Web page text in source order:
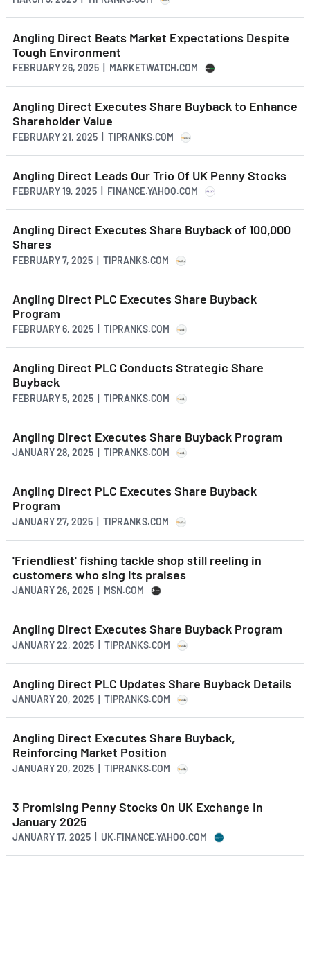
Angling Direct Beats Market Expectations Despite
Tough Environment
FEBRUARY 26, 2025 | MARKETWATCH.COM
Angling Direct Executes Share Buyback to Enhance
Shareholder Value
FEBRUARY 21, 2025 | TIPRANKS.COM
Angling Direct Leads Our Trio Of UK Penny Stocks
FEBRUARY 19, 2025 | FINANCE.YAHOO.COM
Angling Direct Executes Share Buyback of 100,000
Shares
FEBRUARY 7, 2025 | TIPRANKS.COM
Angling Direct PLC Executes Share Buyback
Program
FEBRUARY 6, 2025 | TIPRANKS.COM
Angling Direct PLC Conducts Strategic Share
Buyback
FEBRUARY 5, 2025 | TIPRANKS.COM
Angling Direct Executes Share Buyback Program
JANUARY 28, 2025 | TIPRANKS.COM
Angling Direct PLC Executes Share Buyback
Program
JANUARY 27, 2025 | TIPRANKS.COM
'Friendliest' fishing tackle shop still reeling in
customers who sing its praises
JANUARY 26, 2025 | MSN.COM
Angling Direct Executes Share Buyback Program
JANUARY 22, 2025 | TIPRANKS.COM
Angling Direct PLC Updates Share Buyback Details
JANUARY 20, 2025 | TIPRANKS.COM
Angling Direct Executes Share Buyback,
Reinforcing Market Position
JANUARY 20, 2025 | TIPRANKS.COM
3 Promising Penny Stocks On UK Exchange In
January 2025
JANUARY 17, 2025 | UK.FINANCE.YAHOO.COM